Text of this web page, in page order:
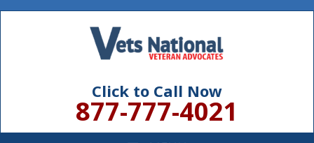
Click to Call Now
877-777-4021